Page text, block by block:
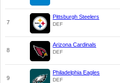
7
Pittsburgh Steelers
DEF
8
Arizona Cardinals
DEF
9
Philadelphia Eagles
DEF